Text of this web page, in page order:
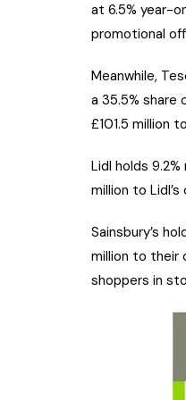
at 6.5% year-
promotional
Meanwhile,
a 35.5%
£101.5 million
Lidl holds
million to
Sainsbury’s
million to their
shoppers in